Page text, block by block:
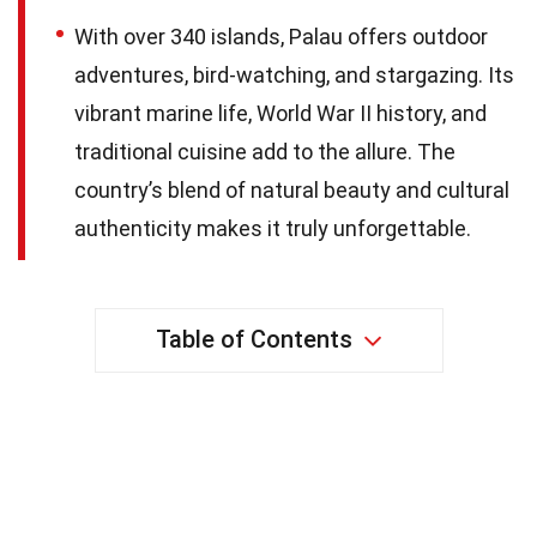
With over 340 islands, Palau offers outdoor
adventures, bird-watching, and stargazing. Its
vibrant marine life, World War II history, and
traditional cuisine add to the allure. The
country’s blend of natural beauty and cultural
authenticity makes it truly unforgettable.
Table of Contents